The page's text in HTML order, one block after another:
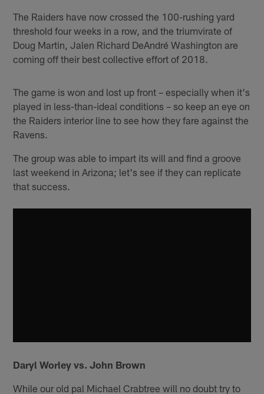
The Raiders have now crossed the 100-rushing yard
threshold four weeks in a row, and the triumvirate of
Doug Martin, Jalen Richard DeAndré Washington are
coming off their best collective effort of 2018.
The game is won and lost up front – especially when it's
played in less-than-ideal conditions – so keep an eye on
the Raiders interior line to see how they fare against the
Ravens.
The group was able to impart its will and find a groove
last weekend in Arizona; let's see if they can replicate
that success.
Daryl Worley vs. John Brown
While our old pal Michael Crabtree will no doubt try to